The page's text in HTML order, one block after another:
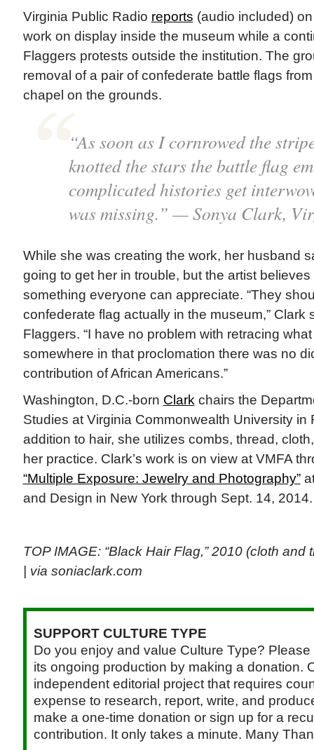
Virginia Public Radio reports (audio included)
work on display inside the museum while a
Flaggers protests outside the institution. The
removal of a pair of confederate battle flags
chapel on the grounds.
“As soon as I cornrowed the
knotted the stars the battle flag
complicated histories get
was missing.” — Sonya Clark,
While she was creating the work, her husband
going to get her in trouble, but the artist
something everyone can appreciate. “They
confederate flag actually in the museum,” Clark
Flaggers. “I have no problem with retracing
somewhere in that proclomation there was no
contribution of African Americans.”
Washington, D.C.-born Clark chairs the
Studies at Virginia Commonwealth University in
addition to hair, she utilizes combs, thread,
her practice. Clark’s work is on view at VMFA
“Multiple Exposure: Jewelry and Photography”
and Design in New York through Sept. 14,
TOP IMAGE: “Black Hair Flag,” 2010 (cloth and
| via soniaclark.com
SUPPORT CULTURE TYPE
Do you enjoy and value Culture Type?
its ongoing production by making a donation.
independent editorial project that requires
expense to research, report, write, and
make a one-time donation or sign up for a
contribution. It only takes a minute. Many